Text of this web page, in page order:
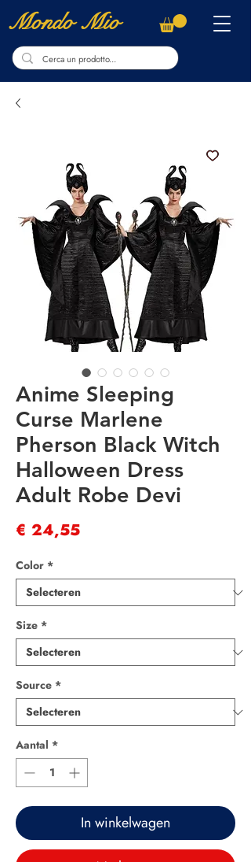
Mondo Mio
Anime Sleeping
Curse Marlene
Pherson Black Witch
Halloween Dress
Adult Robe Devi
€ 24,55Prijs
Color *
Size *
Source *
Aantal *
In winkelwagen